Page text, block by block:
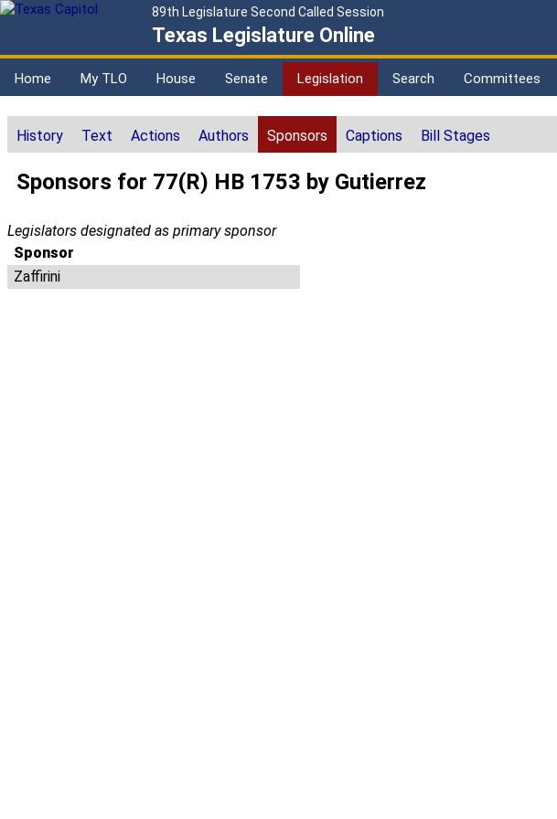
89th Legislature Second Called Session
Texas Legislature Online
Home My TLO House Senate Legislation Search Committees
History Text Actions Authors Sponsors Captions Bill Stages
Sponsors for 77(R) HB 1753 by Gutierrez
Legislators designated as primary sponsor
Sponsor
Zaffirini